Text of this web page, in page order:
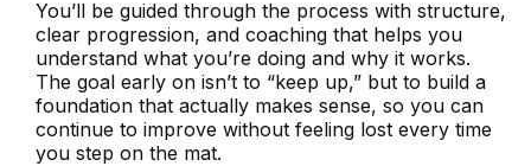
You’ll be guided through the process with structure,
clear progression, and coaching that helps you
understand what you’re doing and why it works.
The goal early on isn’t to “keep up,” but to build a
foundation that actually makes sense, so you can
continue to improve without feeling lost every time
you step on the mat.